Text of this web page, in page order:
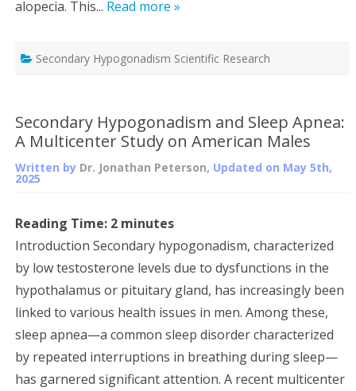
alopecia. This... Read more »
Secondary Hypogonadism Scientific Research
Secondary Hypogonadism and Sleep Apnea:
A Multicenter Study on American Males
Written by Dr. Jonathan Peterson, Updated on May 5th,
2025
Reading Time: 2 minutes
Introduction Secondary hypogonadism, characterized
by low testosterone levels due to dysfunctions in the
hypothalamus or pituitary gland, has increasingly been
linked to various health issues in men. Among these,
sleep apnea—a common sleep disorder characterized
by repeated interruptions in breathing during sleep—
has garnered significant attention. A recent multicenter